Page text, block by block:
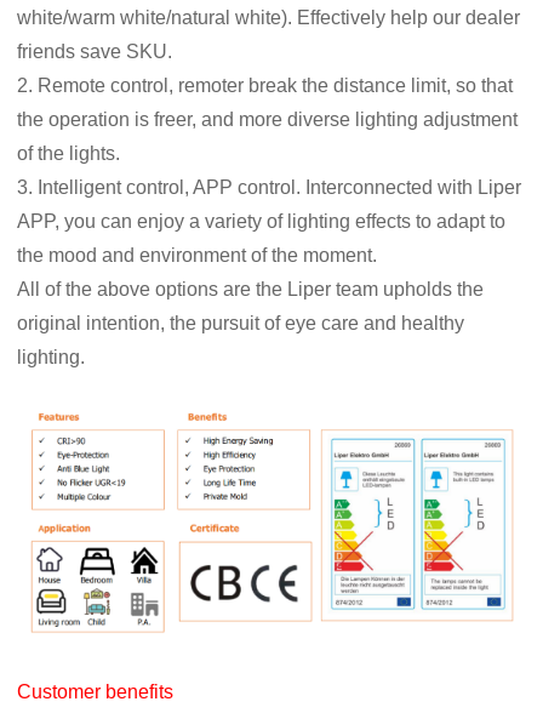
white/warm white/natural white). Effectively help our dealer
friends save SKU.
2. Remote control, remoter break the distance limit, so that
the operation is freer, and more diverse lighting adjustment
of the lights.
3. Intelligent control, APP control. Interconnected with Liper
APP, you can enjoy a variety of lighting effects to adapt to
the mood and environment of the moment.
All of the above options are the Liper team upholds the
original intention, the pursuit of eye care and healthy
lighting.
Customer benefits